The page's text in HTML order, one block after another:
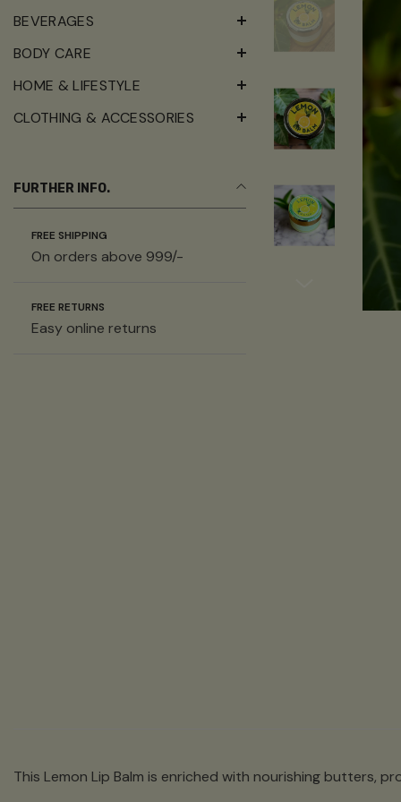
BEVERAGES
BODY CARE
HOME & LIFESTYLE
CLOTHING & ACCESSORIES
FURTHER INFO.
FREE SHIPPING
On orders above 999/-
FREE RETURNS
Easy online returns
This Lemon Lip Balm is enriched with nourishing butters,